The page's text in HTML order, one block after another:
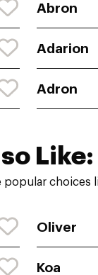
Abron
Adarion
Adron
Like:
popular choices
Oliver
Koa